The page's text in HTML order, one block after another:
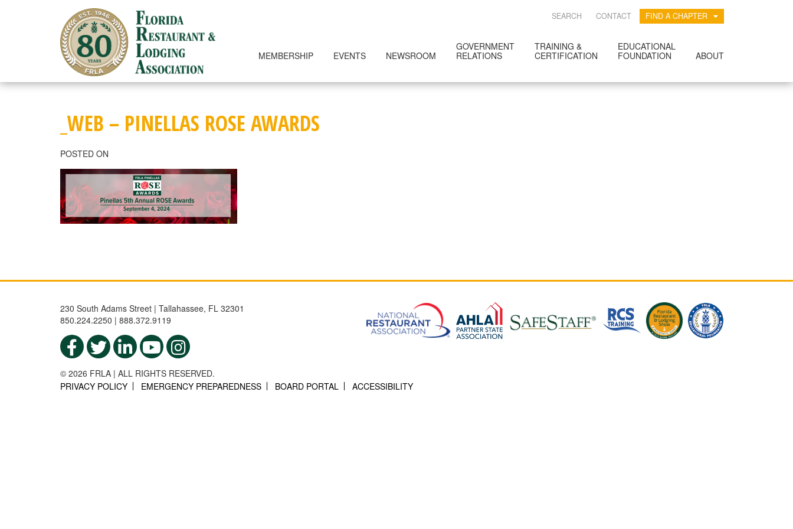
SEARCH CONTACT FIND A CHAPTER
MEMBERSHIP EVENTS NEWSROOM
GOVERNMENT
RELATIONS
TRAINING &
CERTIFICATION
EDUCATIONAL
FOUNDATION
ABOUT
_WEB – PINELLAS ROSE AWARDS
POSTED ON
230 South Adams Street | Tallahassee, FL 32301
850.224.2250 | 888.372.9119
© 2026 FRLA | ALL RIGHTS RESERVED.
PRIVACY POLICY
EMERGENCY PREPAREDNESS BOARD PORTAL ACCESSIBILITY